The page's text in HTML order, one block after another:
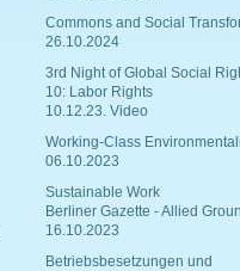
Commons and Social
26.10.2024
3rd Night of Global Social
10: Labor Rights
10.12.23. Video
Working-Class
06.10.2023
Sustainable Work
Berliner Gazette - Allied
16.10.2023
Betriebsbesetzungen und